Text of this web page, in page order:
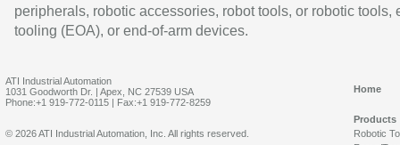
peripherals, robotic accessories, robot tools, or robotic tools,
tooling (EOA), or end-of-arm devices.
ATI Industrial Automation
1031 Goodworth Dr. | Apex, NC 27539 USA
Phone:+1 919-772-0115 | Fax:+1 919-772-8259
Home
Products
Robotic
© 2026 ATI Industrial Automation, Inc. All rights reserved.